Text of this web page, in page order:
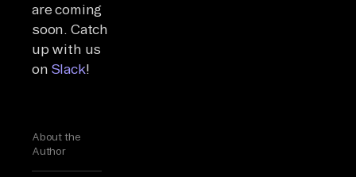
are coming
soon. Catch
up with us
on Slack!
About the
Author